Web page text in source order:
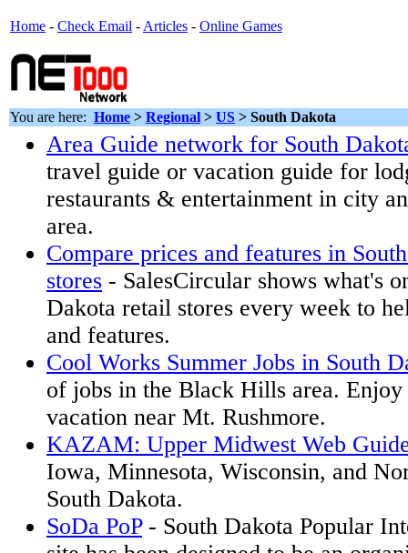
Home - Check Email - Articles - Online Games
You are here: Home > Regional > US > South Dakota
Area Guide network for South
travel guide or vacation guide for
restaurants & entertainment in city
area.
Compare prices and features in
stores - SalesCircular shows what's
Dakota retail stores every week to
and features.
Cool Works Summer Jobs in South
of jobs in the Black Hills area.
vacation near Mt. Rushmore.
KAZAM: Upper Midwest Web
Iowa, Minnesota, Wisconsin, and
South Dakota.
SoDa PoP- South Dakota Popular